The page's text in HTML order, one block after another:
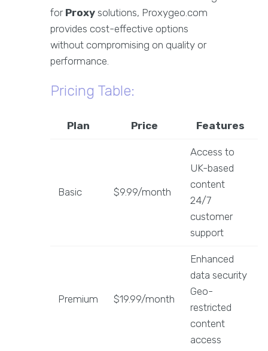
for Proxy solutions, Proxygeo.com
provides cost-effective options
without compromising on quality or
performance.
Pricing Table:
Plan Price Features
Basic $9.99/month
Access to
UK-based
content
24/7
customer
support
Premium $19.99/month
Enhanced
data security
Geo-
restricted
content
access